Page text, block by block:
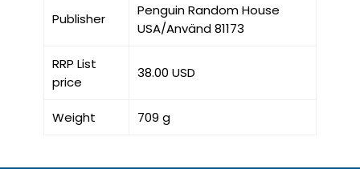
Publisher
Penguin Random House
USA/Använd 81173
RRP List
price
38.00 USD
Weight 709 g